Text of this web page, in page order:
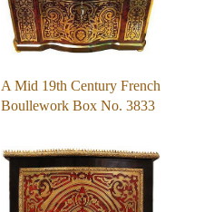
A Mid 19th Century French
Boullework Box No. 3833